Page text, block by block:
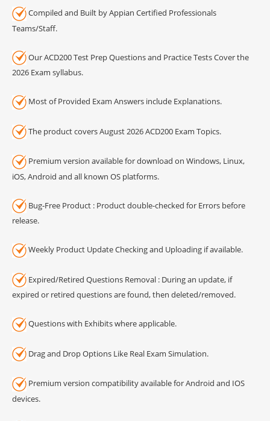
Compiled and Built by Appian Certified Professionals
Teams/Staff.
Our ACD200 Test Prep Questions and Practice Tests Cover the
2026 Exam syllabus.
Most of Provided Exam Answers include Explanations.
The product covers August 2026 ACD200 Exam Topics.
Premium version available for download on Windows, Linux,
iOS, Android and all known OS platforms.
Bug-Free Product : Product double-checked for Errors before
release.
Weekly Product Update Checking and Uploading if available.
Expired/Retired Questions Removal : During an update, if
expired or retired questions are found, then deleted/removed.
Questions with Exhibits where applicable.
Drag and Drop Options Like Real Exam Simulation.
Premium version compatibility available for Android and IOS
devices.